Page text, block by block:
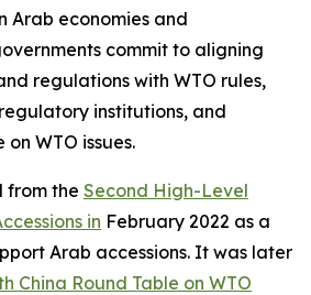
Arab economies and
commit to aligning
regulations with WTO rules,
institutions, and
WTO issues.
from the Second High-Level
in February 2022 as a
Arab accessions. It was later
China Round Table on WTO